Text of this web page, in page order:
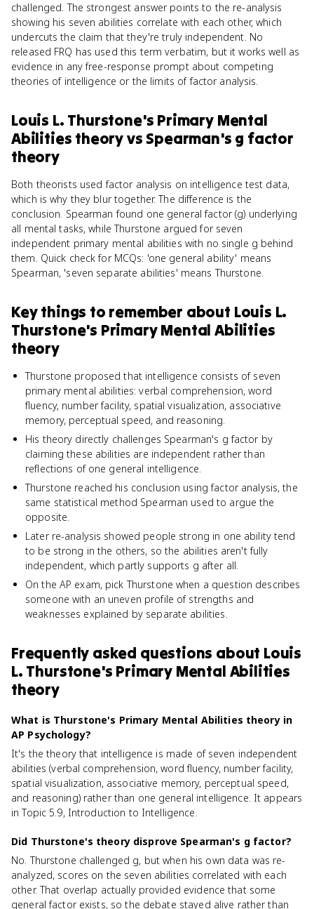
challenged. The strongest answer points to the re-analysis
showing his seven abilities correlate with each other, which
undercuts the claim that they're truly independent. No
released FRQ has used this term verbatim, but it works well as
evidence in any free-response prompt about competing
theories of intelligence or the limits of factor analysis.
Louis L. Thurstone's Primary Mental
Abilities theoryvs Spearman's g factor
theory
Both theorists used factor analysis on intelligence test data,
which is why they blur together. The difference is the
conclusion. Spearman found one general factor (g) underlying
all mental tasks, while Thurstone argued for seven
independent primary mental abilities with no single g behind
them. Quick check for MCQs: 'one general ability' means
Spearman, 'seven separate abilities' means Thurstone.
Key things to remember about Louis L.
Thurstone's Primary Mental Abilities
theory
Thurstone proposed that intelligence consists of seven
primary mental abilities: verbal comprehension, word
fluency, number facility, spatial visualization, associative
memory, perceptual speed, and reasoning.
His theory directly challenges Spearman's g factor by
claiming these abilities are independent rather than
reflections of one general intelligence.
Thurstone reached his conclusion using factor analysis, the
same statistical method Spearman used to argue the
opposite.
Later re-analysis showed people strong in one ability tend
to be strong in the others, so the abilities aren't fully
independent, which partly supports g after all.
On the AP exam, pick Thurstone when a question describes
someone with an uneven profile of strengths and
weaknesses explained by separate abilities.
Frequently asked questions about Louis
L. Thurstone's Primary Mental Abilities
theory
What is Thurstone's Primary Mental Abilities theory in
AP Psychology?
It's the theory that intelligence is made of seven independent
abilities (verbal comprehension, word fluency, number facility,
spatial visualization, associative memory, perceptual speed,
and reasoning) rather than one general intelligence. It appears
in Topic 5.9, Introduction to Intelligence.
Did Thurstone's theory disprove Spearman's g factor?
No. Thurstone challenged g, but when his own data was re-
analyzed, scores on the seven abilities correlated with each
other. That overlap actually provided evidence that some
general factor exists, so the debate stayed alive rather than